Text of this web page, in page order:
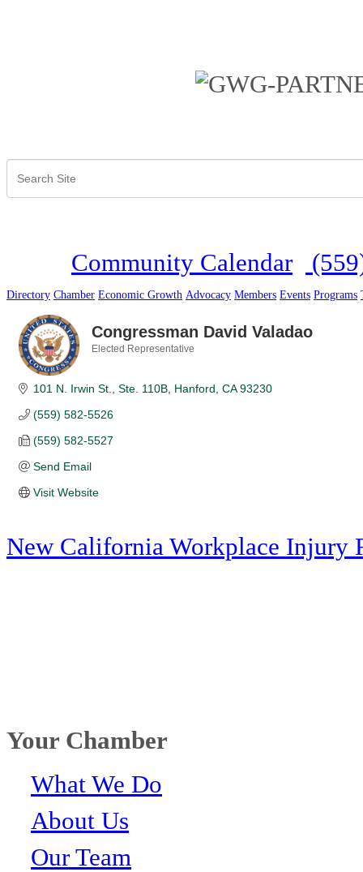
Community Calendar
Directory Chamber Economic Growth Advocacy Members Events Programs
Congressman David Valadao
Elected Representative
101 N. Irwin St., Ste. 110B Hanford CA 93230
(559) 582-5526
(559) 582-5527
Send Email
Visit Website
New California Workplace Injury
Your Chamber
What We Do
About Us
Our Team